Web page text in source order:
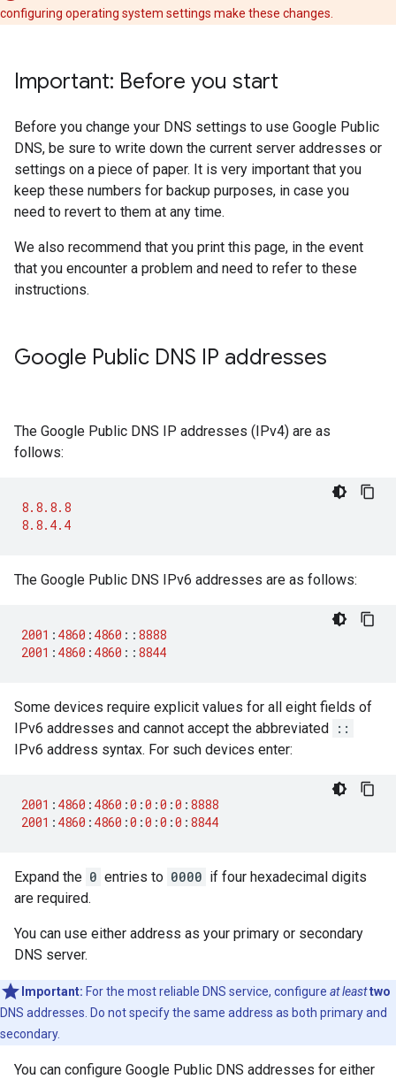
configuring operating system settings make these changes.
Important: Before you start
Before you change your DNS settings to use Google Public
DNS, be sure to write down the current server addresses or
settings on a piece of paper. It is very important that you
keep these numbers for backup purposes, in case you
need to revert to them at any time.
We also recommend that you print this page, in the event
that you encounter a problem and need to refer to these
instructions.
Google Public DNS IP addresses
The Google Public DNS IP addresses (IPv4) are as
follows:
8.8.8.8
8.8.4.4
The Google Public DNS IPv6 addresses are as follows:
2001 : 4860 : 4860 :: 8888
2001 : 4860 : 4860 :: 8844
Some devices require explicit values for all eight fields of
IPv6 addresses and cannot accept the abbreviated ::
IPv6 address syntax. For such devices enter:
2001 : 4860 : 4860 :0 :0 :0 :0 : 8888
2001 : 4860 : 4860 :0 :0 :0 :0 : 8844
Expand the 0 entries to 0000 if four hexadecimal digits
are required.
You can use either address as your primary or secondary
DNS server.
Important: For the most reliable DNS service, configure at leasttwo
DNS addresses. Do not specify the same address as both primary and
secondary.
You can configure Google Public DNS addresses for either